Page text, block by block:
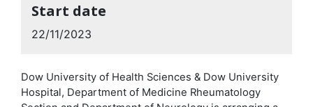
Start date
22/11/2023
Dow University of Health Sciences & Dow University
Hospital, Department of Medicine Rheumatology